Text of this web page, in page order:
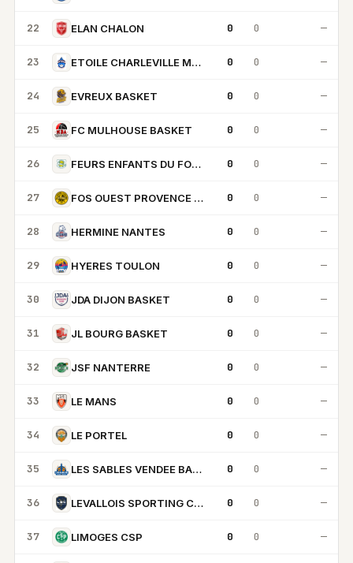
22 ELAN CHALON 0 0 —
23 ETOILE CHARLEVILLE MEZIERES 0 0 —
24 EVREUX BASKET 0 0 —
25 FC MULHOUSE BASKET 0 0 —
26 FEURS ENFANTS DU FOREZ 0 0 —
27 FOS OUEST PROVENCE BASKET 0 0 —
28 HERMINE NANTES 0 0 —
29 HYERES TOULON 0 0 —
30 JDA DIJON BASKET 0 0 —
31 JL BOURG BASKET 0 0 —
32 JSF NANTERRE 0 0 —
33 LE MANS 0 0 —
34 LE PORTEL 0 0 —
35 LES SABLES VENDEE BASKET 0 0 —
36 LEVALLOIS SPORTING CLUB 0 0 —
37 LIMOGES CSP 0 0 —